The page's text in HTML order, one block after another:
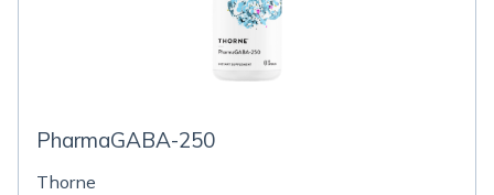
PharmaGABA-250
Thorne